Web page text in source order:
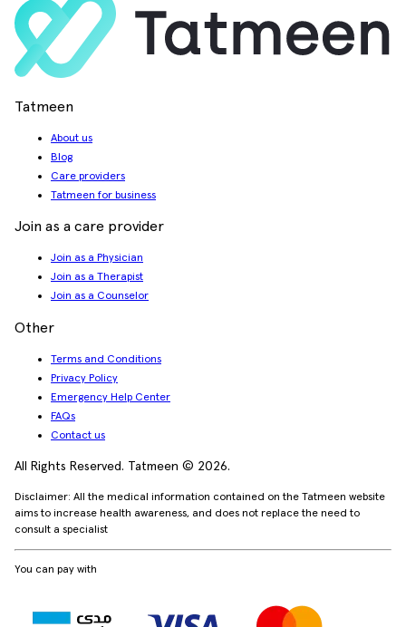
Tatmeen
About us
Blog
Care providers
Tatmeen for business
Join as a care provider
Join as a Physician
Join as a Therapist
Join as a Counselor
Other
Terms and Conditions
Privacy Policy
Emergency Help Center
FAQs
Contact us
All Rights Reserved. Tatmeen © 2026.
Disclaimer: All the medical information contained on the Tatmeen website
aims to increase health awareness, and does not replace the need to
consult a specialist
You can pay with